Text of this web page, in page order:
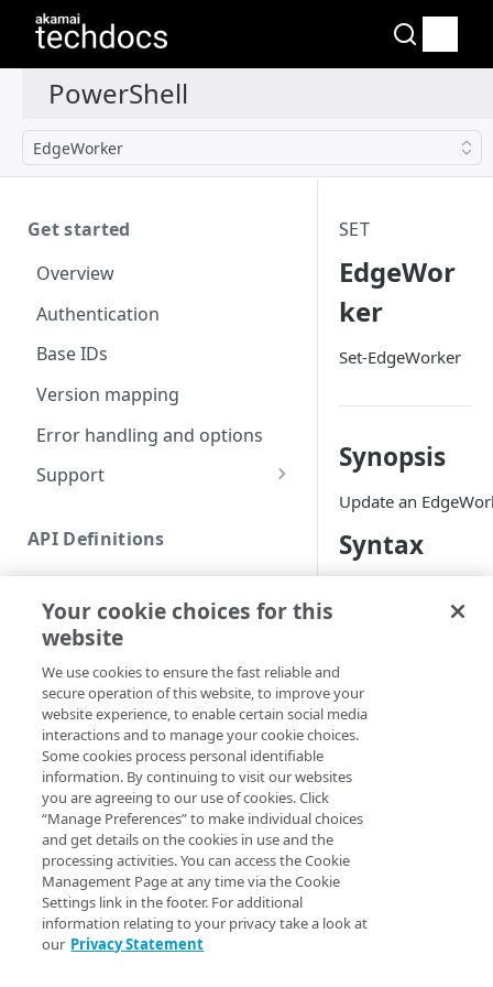
EdgeWorker
Get started
Overview
Authentication
Base IDs
Version mapping
Error handling and options
Support
Code and tests
API Definitions
Function index
Copy
Find
API operation
Get
Category
Contracts & groups
Endpoint
Endpoint multistep group
Endpoint version
Endpoint version cache
New
Category
Endpoint
Endpoint activation
Endpoint deactivation
Endpoint from file
Remove
Category
Endpoint
Endpoint version
Endpoint version PII
Rename
Endpoint multistep group
Set
Category
Endpoint version
Show/Hide
Endpoint (hide)
Test
SET
EdgeWor
ker
Set-EdgeWorker
Synopsis
Update an
Syntax
<String>] [-
Description
Updates the name
EdgeWorker.
You can specify an
Your cookie choices for this
website
We use cookies to ensure the fast reliable and
secure operation of this website, to improve your
website experience, to enable certain social media
interactions and to manage your cookie choices.
Some cookies process personal identifiable
information. By continuing to visit our websites
you are agreeing to our use of cookies. Click
“Manage Preferences” to make individual choices
and get details on the cookies in use and the
processing activities. You can access the Cookie
Management Page at any time via the Cookie
Settings link in the footer. For additional
information relating to your privacy take a look at
our Privacy Statement